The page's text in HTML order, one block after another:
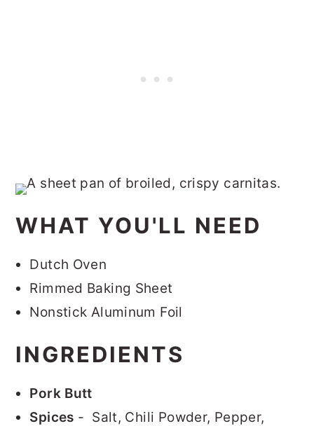
WHAT YOU'LL NEED
Dutch Oven
Rimmed Baking Sheet
Nonstick Aluminum Foil
INGREDIENTS
Pork Butt
Spices - Salt, Chili Powder, Pepper,